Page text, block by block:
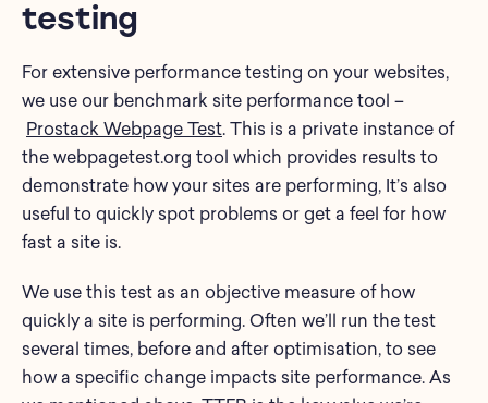
testing
For extensive performance testing on your websites,
we use our benchmark site performance tool –
Prostack Webpage Test. This is a private instance of
the webpagetest.org tool which provides results to
demonstrate how your sites are performing, It’s also
useful to quickly spot problems or get a feel for how
fast a site is.
We use this test as an objective measure of how
quickly a site is performing. Often we’ll run the test
several times, before and after optimisation, to see
how a specific change impacts site performance. As